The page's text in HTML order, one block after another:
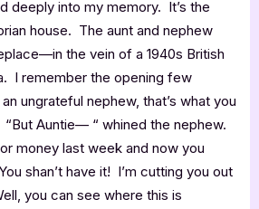
deeply into my memory. It’s the
house. The aunt and nephew
the vein of a 1940s British
I remember the opening few
ungrateful nephew, that’s what you
Auntie— “ whined the nephew.
money last week and now you
shan’t have it! I’m cutting you out
you can see where this is